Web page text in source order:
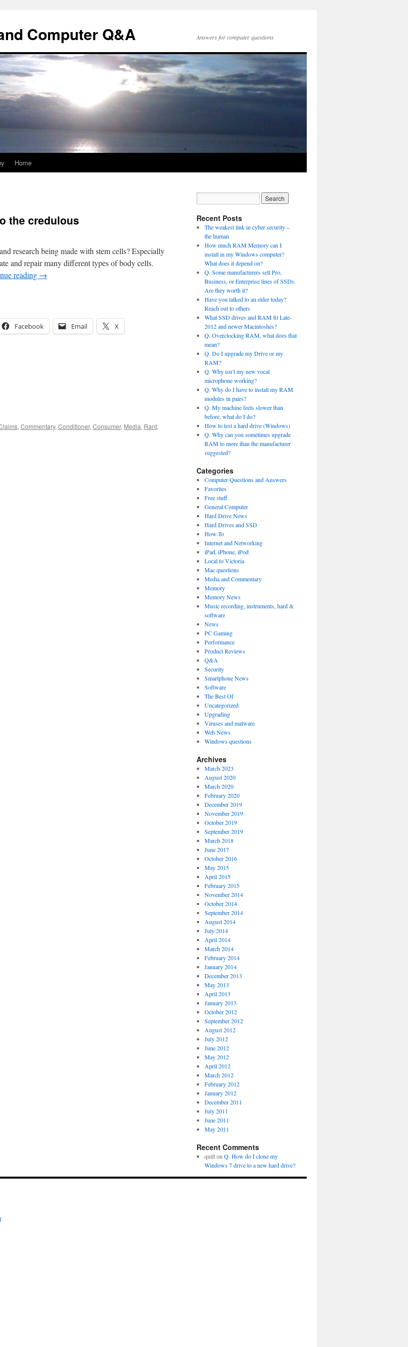
Computer Q&A Answers for computer questions
Home
the credulous
research being made with stem cells? Especially
and repair many different types of body cells.
reading →
Facebook Email X
, Commentary, Conditioner, Consumer, Media, Rant,
Recent Posts
The weakest link in cyber security –
the human
How much RAM Memory can I
install in my Windows computer?
What does it depend on?
Q. Some manufacturers sell Pro,
Business, or Enterprise lines of SSDs.
Are they worth it?
Have you talked to an elder today?
Reach out to others
What SSD drives and RAM fit Late-
2012 and newer Macintoshes?
Q. Overclocking RAM, what does that
mean?
Q. Do I upgrade my Drive or my
RAM?
Q. Why isn’t my new vocal
microphone working?
Q. Why do I have to install my RAM
modules in pairs?
Q. My machine feels slower than
before, what do I do?
How to test a hard drive (Windows)
Q. Why can you sometimes upgrade
RAM to more than the manufacturer
suggested?
Categories
Computer Questions and Answers
Favorites
Free stuff
General Computer
Hard Drive News
Hard Drives and SSD
How-To
Internet and Networking
iPad, iPhone, iPod
Local to Victoria
Mac questions
Media and Commentary
Memory
Memory News
Music recording, instruments, hard &
software
News
PC Gaming
Performance
Product Reviews
Q&A
Security
Smartphone News
Software
The Best Of
Uncategorized
Upgrading
Viruses and malware
Web News
Windows questions
Archives
March 2023
August 2020
March 2020
February 2020
December 2019
November 2019
October 2019
September 2019
March 2018
June 2017
October 2016
May 2015
April 2015
February 2015
November 2014
October 2014
September 2014
August 2014
July 2014
April 2014
March 2014
February 2014
January 2014
December 2013
May 2013
April 2013
January 2013
October 2012
September 2012
August 2012
July 2012
June 2012
May 2012
April 2012
March 2012
February 2012
January 2012
December 2011
July 2011
June 2011
May 2011
Recent Comments
quillon Q. How do I clone my
Windows 7 drive to a new hard drive?